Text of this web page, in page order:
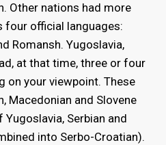
Other nations had more
four official languages:
Romansh. Yugoslavia,
at that time, three or four
on your viewpoint. These
Macedonian and Slovene
Serbian and
into Serbo-Croatian).